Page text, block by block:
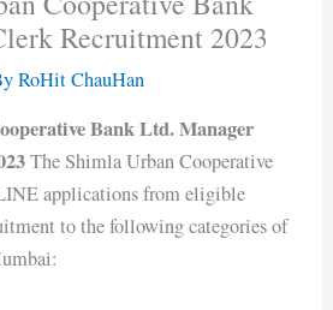
Recruitment 2023
RoHit ChauHan
Bank Ltd. Manager
The Shimla Urban Cooperative
applications from eligible
to the following categories of